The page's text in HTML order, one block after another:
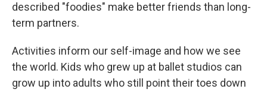
described "foodies" make better friends than long-
term partners.
Activities inform our self-image and how we see
the world. Kids who grew up at ballet studios can
grow up into adults who still point their toes down